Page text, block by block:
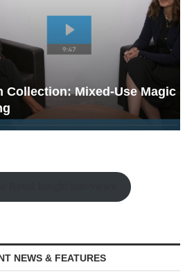
Mixed-Use Magic in
NEWS & FEATURES